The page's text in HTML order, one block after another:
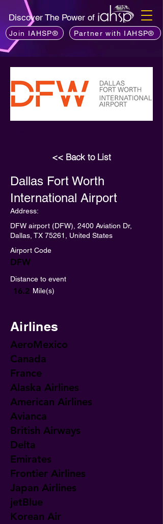
Discover The Power of
Join IAHSP® Partner with IAHSP®
<< Back to List
Dallas Fort Worth
International Airport
Address:
DFW airport (DFW), 2400 Aviation Dr,
Dallas, TX 75261, United States
Airport Code
DFW
Distance to event
16.2 Mile(s)
Airlines
AeroMexico
Canada
France
Alaska Airlines
American Airlines
Avianca
British Airways
Delta
Emirates
Frontier Airlines
Japan Airlines
jetBlue
Korean Air